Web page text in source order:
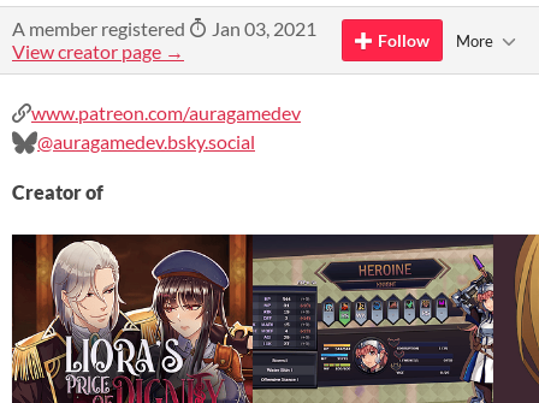
A member registered
Jan 03, 2021
View creator page →
Follow More
www.patreon.com/auragamedev
@auragamedev.bsky.social
Creator of